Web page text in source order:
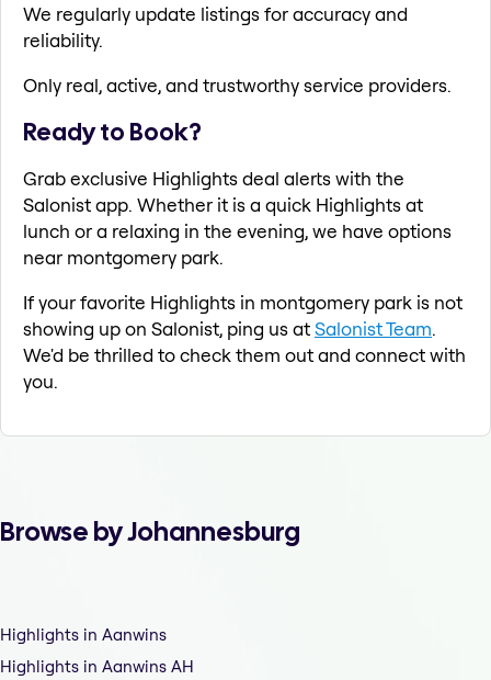
We regularly update listings for accuracy and
reliability.
Only real, active, and trustworthy service providers.
Ready to Book?
Grab exclusive Highlights deal alerts with the
Salonist app. Whether it is a quick Highlights at
lunch or a relaxing in the evening, we have options
near montgomery park.
If your favorite Highlights in montgomery park is not
showing up on Salonist, ping us atSalonist Team.
We'd be thrilled to check them out and connect with
you.
Browse by Johannesburg
Highlights in Aanwins
Highlights in Aanwins AH